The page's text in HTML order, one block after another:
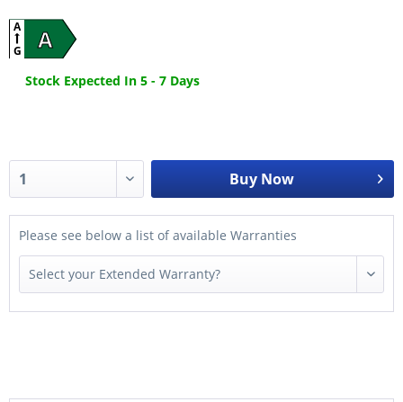
A
A
G
Stock Expected In 5 - 7 Days
Buy Now
Please see below a list of available Warranties